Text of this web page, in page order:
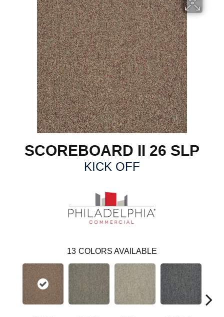
SCOREBOARD II 26 SLP
KICK OFF
13 COLORS AVAILABLE